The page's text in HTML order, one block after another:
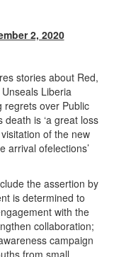
2, 2020
stories about Red,
Liberia
regrets over Public
death is ‘a great loss
of the new
arrival ofelections’
the assertion by
is determined to
with the
collaboration;
campaign
from small